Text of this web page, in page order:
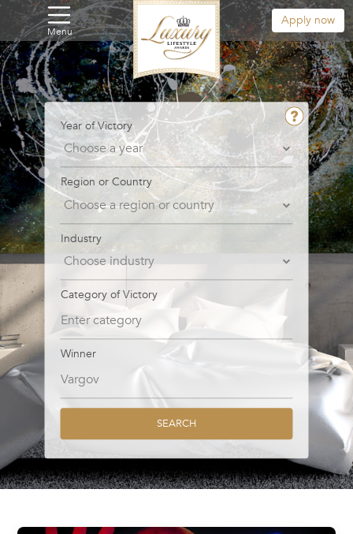
Menu
Apply now
Year of Victory
Region or Country
Industry
Category of Victory
Winner
SEARCH